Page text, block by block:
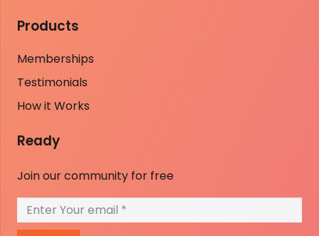
Products
Memberships
Testimonials
How it Works
Ready
Join our community for free